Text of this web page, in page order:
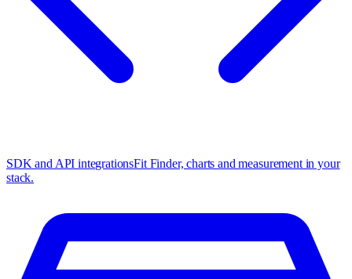
SDK and API integrationsFit Finder, charts and measurement in your
stack.